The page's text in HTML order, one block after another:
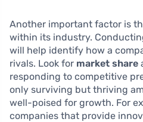
Another important factor is
within its industry.
will help identify how a
rivals. Look for market share
responding to competitive
only surviving but thriving
well-poised for growth. For
companies that provide